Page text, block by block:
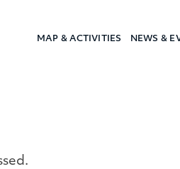
MAP & ACTIVITIES NEWS &